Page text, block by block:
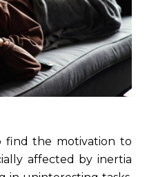
find the motivation to
affected by inertia